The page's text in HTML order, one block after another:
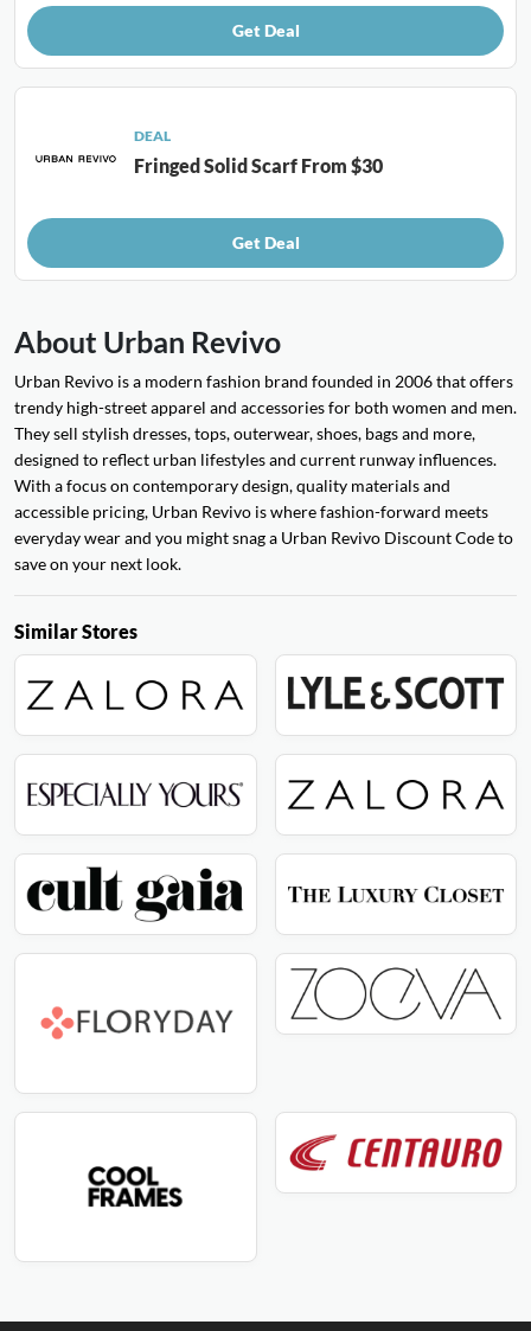
About Urban Revivo
Urban Revivo is a modern fashion brand founded in 2006 that offers
trendy high-street apparel and accessories for both women and men.
They sell stylish dresses, tops, outerwear, shoes, bags and more,
designed to reflect urban lifestyles and current runway influences.
With a focus on contemporary design, quality materials and
accessible pricing, Urban Revivo is where fashion-forward meets
everyday wear and you might snag a Urban Revivo Discount Code to
save on your next look.
Similar Stores
Get Deal
DEAL
Fringed Solid Scarf From $30
Get Deal